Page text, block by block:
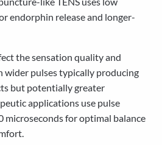
endorphin release and longer-
the sensation quality and
pulses typically producing
but potentially greater
applications use pulse
for optimal balance